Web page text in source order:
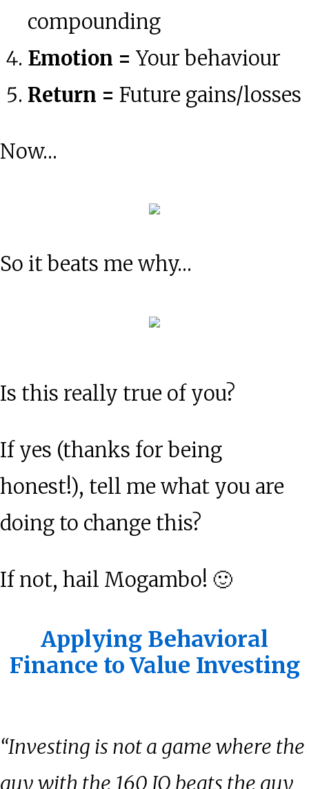
compounding
Emotion = Your behaviour
Return = Future gains/losses
Now…
So it beats me why…
Is this really true of you?
If yes (thanks for being
honest!), tell me what you are
doing to change this?
If not, hail Mogambo! 🙂
Applying Behavioral
Finance to Value Investing
“Investing is not a game where the
guy with the 160 IQ beats the guy